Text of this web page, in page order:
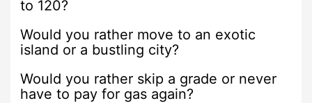
to 120?
Would you rather move to an exotic
island or a bustling city?
Would you rather skip a grade or never
have to pay for gas again?